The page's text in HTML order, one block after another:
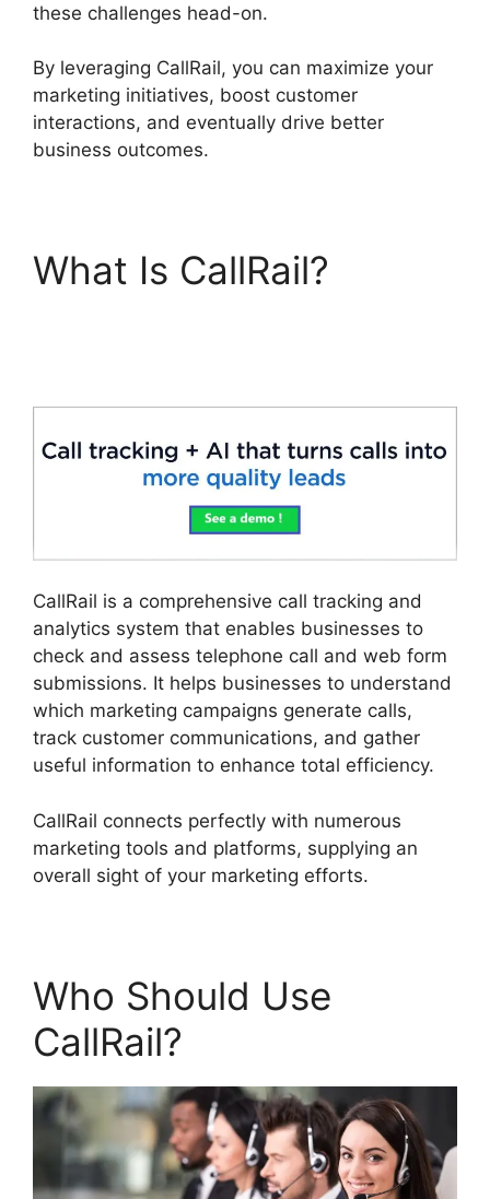
these challenges head-on.
By leveraging CallRail, you can maximize your
marketing initiatives, boost customer
interactions, and eventually drive better
business outcomes.
What Is CallRail?
CallRail is a comprehensive call tracking and
analytics system that enables businesses to
check and assess telephone call and web form
submissions. It helps businesses to understand
which marketing campaigns generate calls,
track customer communications, and gather
useful information to enhance total efficiency.
CallRail connects perfectly with numerous
marketing tools and platforms, supplying an
overall sight of your marketing efforts.
Who Should Use
CallRail?